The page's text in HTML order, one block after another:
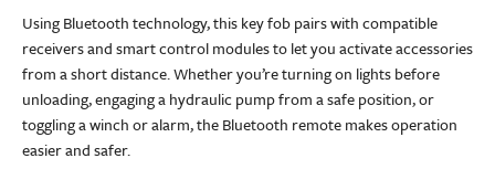
Using Bluetooth technology, this key fob pairs with compatible
receivers and smart control modules to let you activate accessories
from a short distance. Whether you’re turning on lights before
unloading, engaging a hydraulic pump from a safe position, or
toggling a winch or alarm, the Bluetooth remote makes operation
easier and safer.